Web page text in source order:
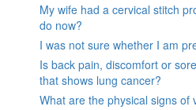
My wife had a cervical stitch
do now?
I was not sure whether I am
Is back pain, discomfort or
that shows lung cancer?
What are the physical signs of